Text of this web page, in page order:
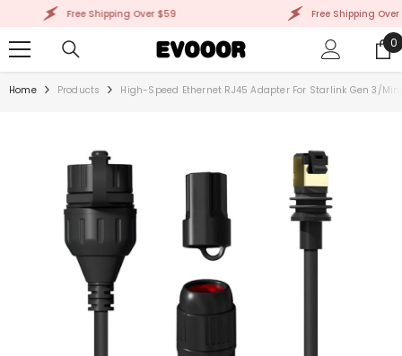
SKIP TO CONTENTFree Shipping Over $59 Free Shipping Over
0
0
Home Products High-Speed Ethernet RJ45 Adapter For Starlink Gen 3/